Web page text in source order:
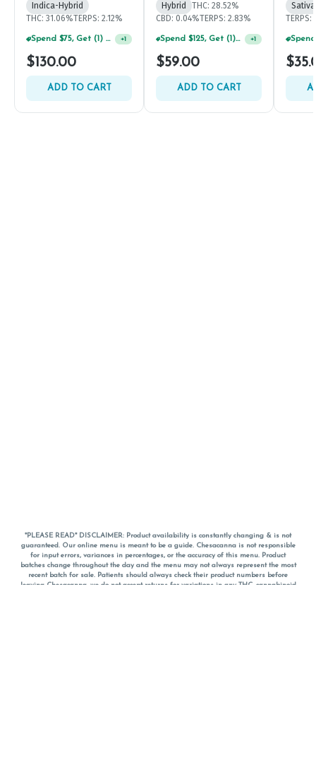
Indica-Hybrid
THC: 31.06%TERPS: 2.12%
Spend $75, Get (1) Happy J 2ct PRJ For $1! +1
$130.00
ADD TO CART
Hybrid
THC: 28.52%
CBD: 0.04%TERPS: 2.83%
Spend $125, Get (1) Happy J's 7ct PRJ's For $1! +1
$59.00
ADD TO CART
Sativa
TERPS:
*PLEASE READ* DISCLAIMER: Product availability is constantly changing & is not
guaranteed. Our online menu is meant to be a guide. Chesacanna is not responsible
for input errors, variances in percentages, or the accuracy of this menu. Product
batches change throughout the day and the menu may not always represent the most
recent batch for sale. Patients should always check their product numbers before
leaving Chesacanna, we do not accept returns for variations in any THC, cannabinoid